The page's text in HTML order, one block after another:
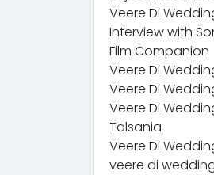
Veere Di
Interview with
Film Companion
Veere Di
Veere Di
Veere Di
Talsania
Veere Di
veere di